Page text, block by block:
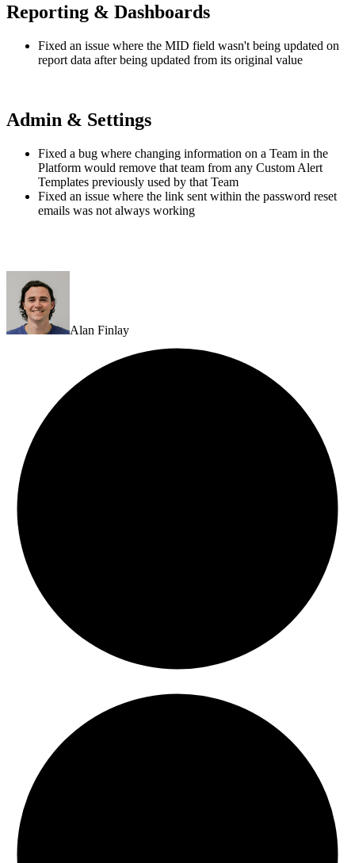
Reporting & Dashboards
Fixed an issue where the MID field wasn't being updated on
report data after being updated from its original value
Admin & Settings
Fixed a bug where changing information on a Team in the
Platform would remove that team from any Custom Alert
Templates previously used by that Team
Fixed an issue where the link sent within the password reset
emails was not always working
Alan Finlay